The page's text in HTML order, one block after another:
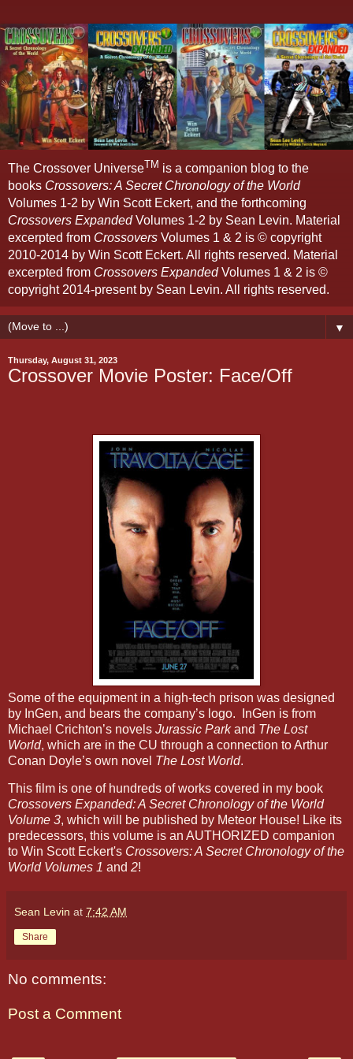
The Crossover UniverseTM is a companion blog to the
books Crossovers: A Secret Chronology of the World
Volumes 1-2 by Win Scott Eckert, and the forthcoming
Crossovers ExpandedVolumes 1-2 by Sean Levin. Material
excerpted from Crossovers Volumes 1 & 2 is © copyright
2010-2014 by Win Scott Eckert. All rights reserved. Material
excerpted from Crossovers ExpandedVolumes 1 & 2 is ©
copyright 2014-present by Sean Levin. All rights reserved.
▼
Thursday, August 31, 2023
Crossover Movie Poster: Face/Off
Some of the equipment in a high-tech prison was designed
by InGen, and bears the company’s logo. InGen is from
Michael Crichton’s novels Jurassic Parkand The Lost
World, which are in the CU through a connection to Arthur
Conan Doyle’s own novel The Lost World.
This film is one of hundreds of works covered in my book
Crossovers Expanded: A Secret Chronology of the World
Volume 3, which will be published by Meteor House! Like its
predecessors, this volume is an AUTHORIZED companion
to Win Scott Eckert's Crossovers: A Secret Chronology of the
World Volumes 1 and 2!
Sean Levin at 7:42 AM
Share
No comments:
Post a Comment